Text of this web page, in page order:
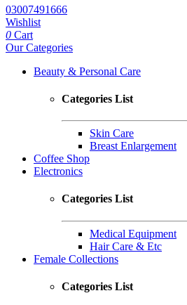
03007491666
Wishlist
0 Cart
Our Categories
Beauty & Personal Care
Categories List
Skin Care
Breast Enlargement
Coffee Shop
Electronics
Categories List
Medical Equipment
Hair Care & Etc
Female Collections
Categories List